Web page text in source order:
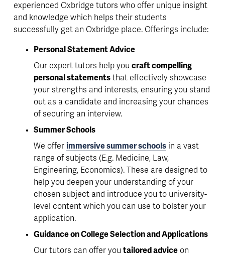
experienced Oxbridge tutors who offer unique insight
and knowledge which helps their students
successfully get an Oxbridge place. Offerings include:
Personal Statement Advice
Our expert tutors help you craft compelling
personal statements that effectively showcase
your strengths and interests, ensuring you stand
out as a candidate and increasing your chances
of securing an interview.
Summer Schools
We offer immersive summer schools in a vast
range of subjects (E.g. Medicine, Law,
Engineering, Economics). These are designed to
help you deepen your understanding of your
chosen subject and introduce you to university-
level content which you can use to bolster your
application.
Guidance on College Selection and Applications
Our tutors can offer you tailored advice on